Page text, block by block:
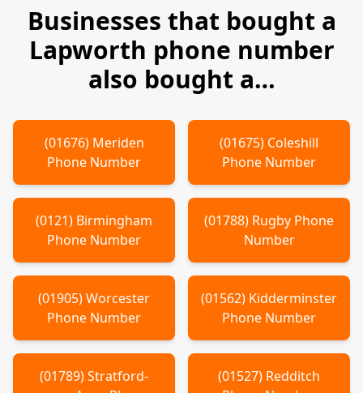
Businesses that bought a
Lapworth phone number
also bought a…
(01676) Meriden
Phone Number
(01675) Coleshill
Phone Number
(0121) Birmingham
Phone Number
(01788) Rugby Phone
Number
(01905)Worcester
Phone Number
(01562) Kidderminster
Phone Number
(01789)Stratford-
(01527) Redditch